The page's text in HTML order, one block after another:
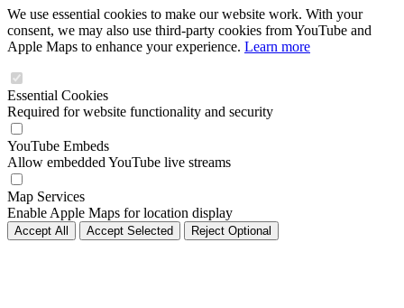
We use essential cookies to make our website work. With your
consent, we may also use third-party cookies from YouTube and
Apple Maps to enhance your experience. Learn more
Essential Cookies
Required for website functionality and security
YouTube Embeds
Allow embedded YouTube live streams
Map Services
Enable Apple Maps for location display
Accept All Accept Selected Reject Optional